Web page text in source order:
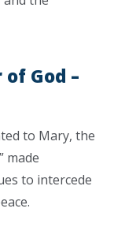
God –
to Mary, the
made
to intercede